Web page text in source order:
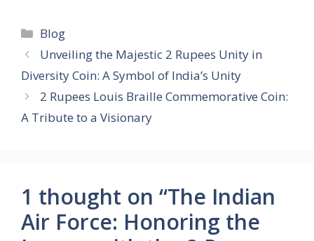
Categories
Blog
Unveiling the Majestic 2 Rupees Unity in
Diversity Coin: A Symbol of India’s Unity
2 Rupees Louis Braille Commemorative Coin:
A Tribute to a Visionary
1 thought on “The Indian
Air Force: Honoring the